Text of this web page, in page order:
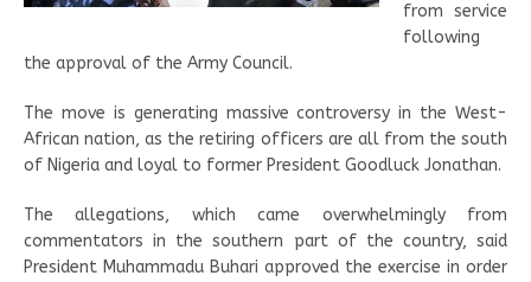
from service
following
the approval of the Army Council.
The move is generating massive controversy in the West-
African nation, as the retiring officers are all from the south
of Nigeria and loyal to former President Goodluck Jonathan.
The allegations, which came overwhelmingly from
commentators in the southern part of the country, said
President Muhammadu Buhari approved the exercise in order